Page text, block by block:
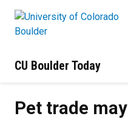
CU Boulder Today
Pet trade